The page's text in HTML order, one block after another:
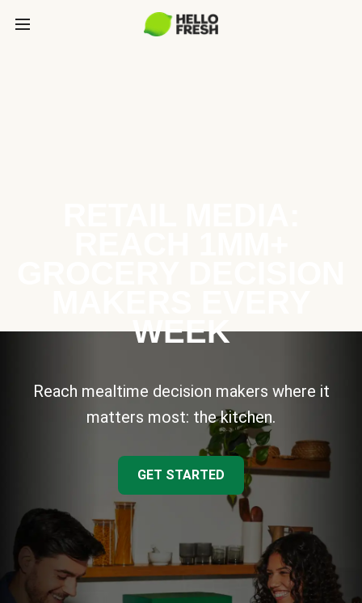
WEEK
Reach mealtime decision makers where it
matters most: the kitchen.
GET STARTED